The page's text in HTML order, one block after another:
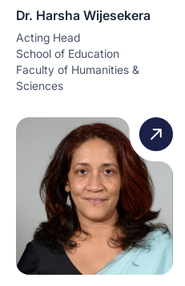
Dr. Harsha Wijesekera
Acting Head
School of Education
Faculty of Humanities &
Sciences